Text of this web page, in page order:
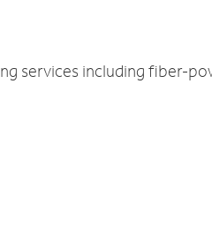
services including fiber-